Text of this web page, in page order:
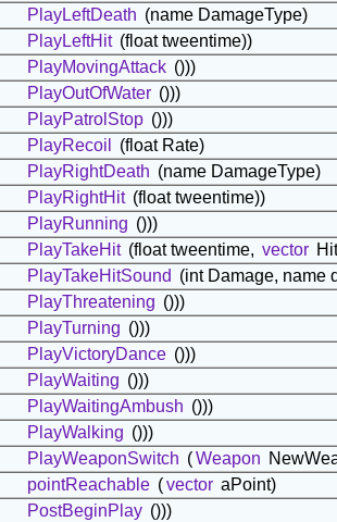
PlayLeftDeath (name DamageType)
PlayLeftHit (float tweentime))
PlayMovingAttack ()))
PlayOutOfWater ()))
PlayPatrolStop ()))
PlayRecoil
(float Rate)
PlayRightDeath (name DamageType)
PlayRightHit (float tweentime))
PlayRunning ()))
PlayTakeHit (float tweentime, vector
PlayTakeHitSound (int Damage, name
PlayThreatening ()))
PlayTurning ()))
PlayVictoryDance ()))
PlayWaiting ()))
PlayWaitingAmbush ()))
PlayWalking ()))
PlayWeaponSwitch (Weapon
pointReachable (vector aPoint)
PostBeginPlay ()))